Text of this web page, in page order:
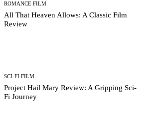
ROMANCE FILM
All That Heaven Allows: A Classic Film
Review
SCI-FI FILM
Project Hail Mary Review: A Gripping Sci-
Fi Journey